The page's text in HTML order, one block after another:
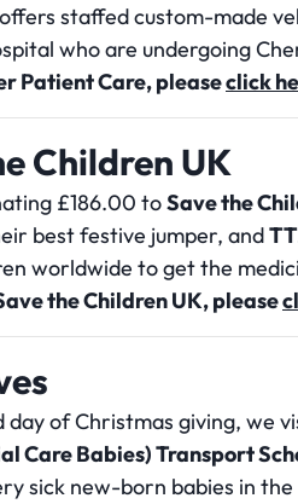
staffed custom-made
who are undergoing
Patient Care, pleaseclick
Children UK
£186.00 toSave the
best festive jumper, and
worldwide to get the
the Children UK, please
day of Christmas giving, we
Care Babies) Transport
sick new-born babies in the